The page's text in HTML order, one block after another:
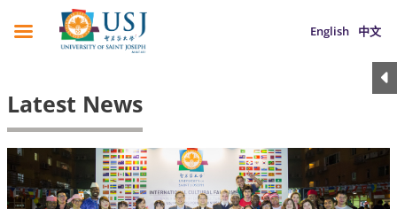
English 中文
Latest News